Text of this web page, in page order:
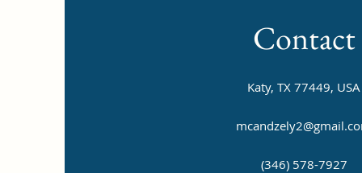
Contact
Katy, TX 77449, USA
(346) 578-7927